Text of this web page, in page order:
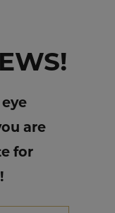
are
for